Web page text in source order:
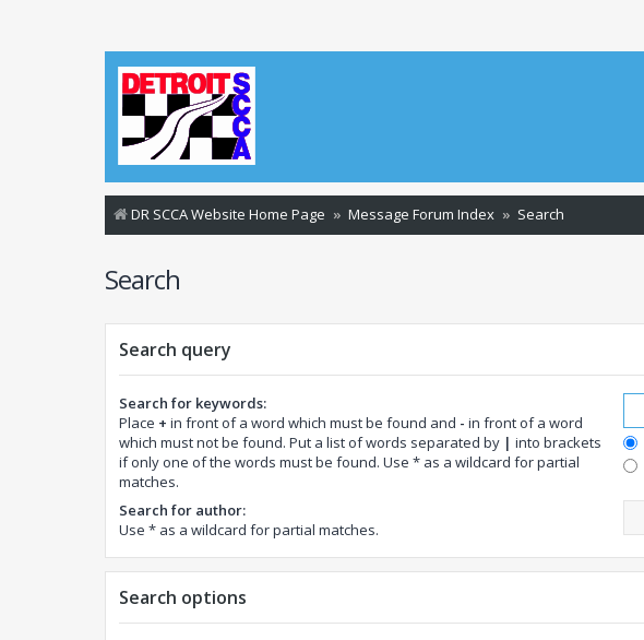
DR SCCA Website Home Page Message Forum Index Search
Search
Search query
Search for keywords:
Place + in front of a word which must be found and - in front of a word
which must not be found. Put a list of words separated by | into brackets
if only one of the words must be found. Use * as a wildcard for partial
matches.
Search for author:
Use * as a wildcard for partial matches.
Search options